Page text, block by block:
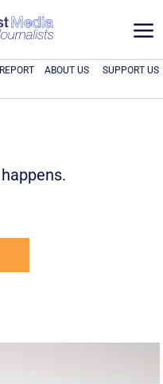
a
ABOUT US SUPPORT US